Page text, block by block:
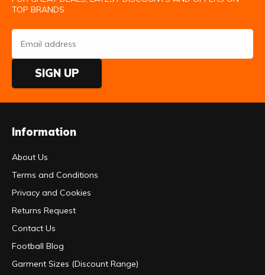
TOP BRANDS
SIGN UP
Information
About Us
Terms and Conditions
Privacy and Cookies
Returns Request
Contact Us
Football Blog
Garment Sizes (Discount Range)